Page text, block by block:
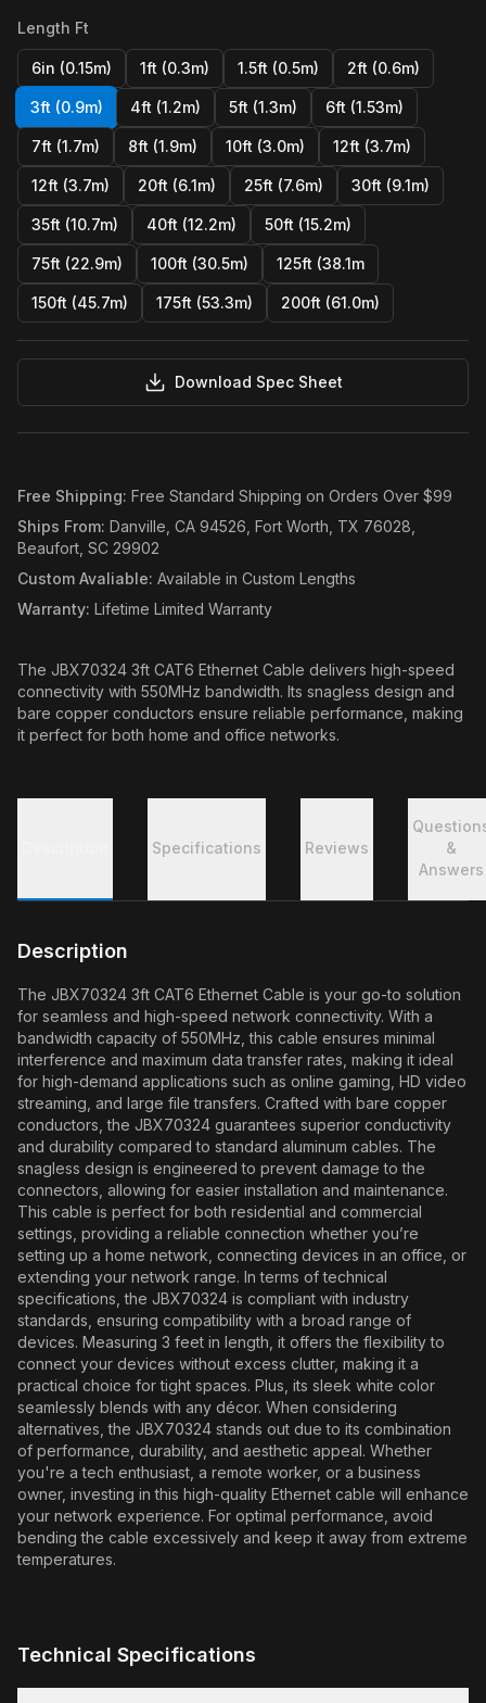
Length Ft
6in (0.15m) 1ft (0.3m) 1.5ft (0.5m) 2ft (0.6m)
3ft (0.9m) 4ft (1.2m) 5ft (1.3m) 6ft (1.53m)
7ft (1.7m) 8ft (1.9m) 10ft (3.0m) 12ft (3.7m)
12ft (3.7m) 20ft (6.1m) 25ft (7.6m) 30ft (9.1m)
35ft (10.7m) 40ft (12.2m) 50ft (15.2m)
75ft (22.9m) 100ft (30.5m) 125ft (38.1m
150ft (45.7m) 175ft (53.3m) 200ft (61.0m)
Download Spec Sheet
Free Shipping: Free Standard Shipping on Orders Over $99
Ships From: Danville, CA 94526, Fort Worth, TX 76028,
Beaufort, SC 29902
Custom Avaliable: Available in Custom Lengths
Warranty: Lifetime Limited Warranty
The JBX70324 3ft CAT6 Ethernet Cable delivers high-speed
connectivity with 550MHz bandwidth. Its snagless design and
bare copper conductors ensure reliable performance, making
it perfect for both home and office networks.
Specifications Reviews
&
Answers
Description
The JBX70324 3ft CAT6 Ethernet Cable is your go-to solution
for seamless and high-speed network connectivity. With a
bandwidth capacity of 550MHz, this cable ensures minimal
interference and maximum data transfer rates, making it ideal
for high-demand applications such as online gaming, HD video
streaming, and large file transfers. Crafted with bare copper
conductors, the JBX70324 guarantees superior conductivity
and durability compared to standard aluminum cables. The
snagless design is engineered to prevent damage to the
connectors, allowing for easier installation and maintenance.
This cable is perfect for both residential and commercial
settings, providing a reliable connection whether you’re
setting up a home network, connecting devices in an office, or
extending your network range. In terms of technical
specifications, the JBX70324 is compliant with industry
standards, ensuring compatibility with a broad range of
devices. Measuring 3 feet in length, it offers the flexibility to
connect your devices without excess clutter, making it a
practical choice for tight spaces. Plus, its sleek white color
seamlessly blends with any décor. When considering
alternatives, the JBX70324 stands out due to its combination
of performance, durability, and aesthetic appeal. Whether
you're a tech enthusiast, a remote worker, or a business
owner, investing in this high-quality Ethernet cable will enhance
your network experience. For optimal performance, avoid
bending the cable excessively and keep it away from extreme
temperatures.
Technical Specifications